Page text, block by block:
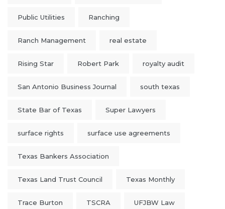
Public Utilities Ranching
Ranch Management real estate
Rising Star Robert Park royalty audit
San Antonio Business Journal south texas
State Bar of Texas Super Lawyers
surface rights surface use agreements
Texas Bankers Association
Texas Land Trust Council Texas Monthly
Trace Burton TSCRA UFJBW Law